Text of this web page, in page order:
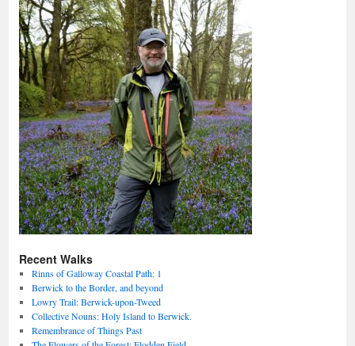
Recent Walks
Rinns of Galloway Coastal Path: 1
Berwick to the Border, and beyond
Lowry Trail: Berwick-upon-Tweed
Collective Nouns: Holy Island to Berwick.
Remembrance of Things Past